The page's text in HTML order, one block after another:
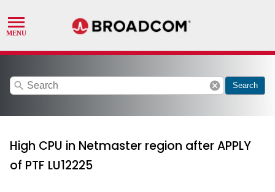
search cancel Search
High CPU in Netmaster region after APPLY
of PTF LU12225